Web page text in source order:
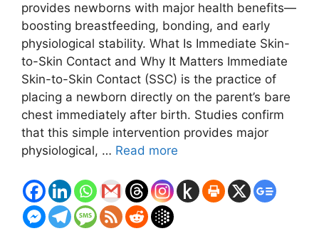
provides newborns with major health benefits—
boosting breastfeeding, bonding, and early
physiological stability. What Is Immediate Skin-
to-Skin Contact and Why It Matters Immediate
Skin-to-Skin Contact (SSC) is the practice of
placing a newborn directly on the parent’s bare
chest immediately after birth. Studies confirm
that this simple intervention provides major
physiological, … Read more